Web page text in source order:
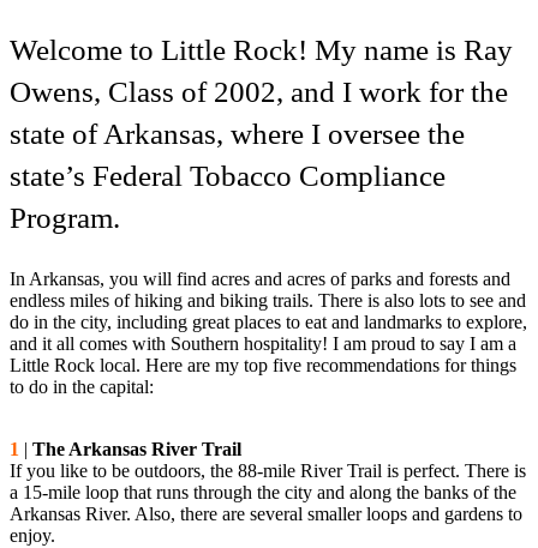
Welcome to Little Rock! My name is Ray
Owens, Class of 2002, and I work for the
state of Arkansas, where I oversee the
state’s Federal Tobacco Compliance
Program.
In Arkansas, you will find acres and acres of parks and forests and
endless miles of hiking and biking trails. There is also lots to see and
do in the city, including great places to eat and landmarks to explore,
and it all comes with Southern hospitality! I am proud to say I am a
Little Rock local. Here are my top five recommendations for things
to do in the capital:
1 | The Arkansas River Trail
If you like to be outdoors, the 88-mile River Trail is perfect. There is
a 15-mile loop that runs through the city and along the banks of the
Arkansas River. Also, there are several smaller loops and gardens to
enjoy.